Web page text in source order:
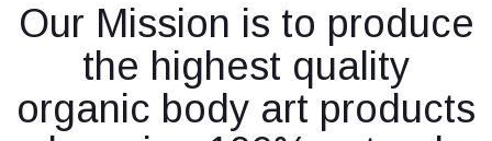
Our Mission is to produce
the highest quality
organic body art products